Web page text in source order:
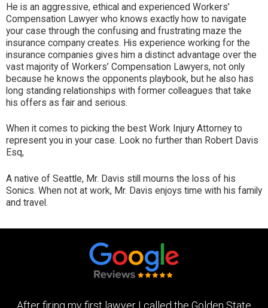
He is an aggressive, ethical and experienced Workers’
Compensation Lawyer who knows exactly how to navigate
your case through the confusing and frustrating maze the
insurance company creates. His experience working for the
insurance companies gives him a distinct advantage over the
vast majority of Workers’ Compensation Lawyers, not only
because he knows the opponents playbook, but he also has
long standing relationships with former colleagues that take
his offers as fair and serious.
When it comes to picking the best Work Injury Attorney to
represent you in your case. Look no further than Robert Davis
Esq,
A native of Seattle, Mr. Davis still mourns the loss of his
Sonics. When not at work, Mr. Davis enjoys time with his family
and travel.